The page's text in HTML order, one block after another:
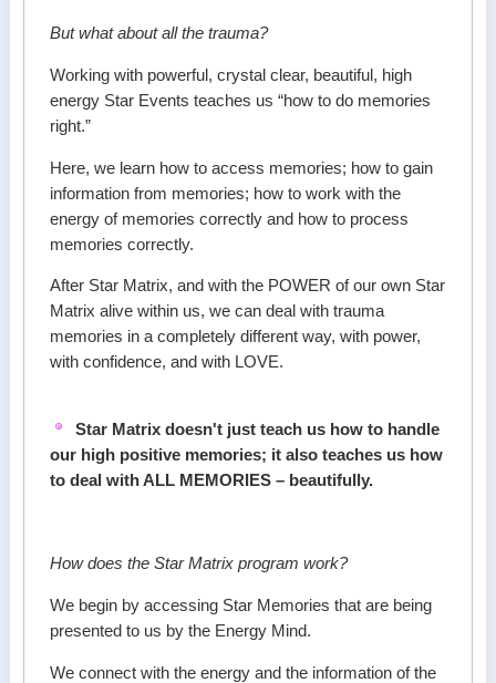
But what about all the trauma?
Working with powerful, crystal clear, beautiful, high
energy Star Events teaches us “how to do memories
right.”
Here, we learn how to access memories; how to gain
information from memories; how to work with the
energy of memories correctly and how to process
memories correctly.
After Star Matrix, and with the POWER of our own Star
Matrix alive within us, we can deal with trauma
memories in a completely different way, with power,
with confidence, and with LOVE.
Star Matrix doesn't just teach us how to handle
our high positive memories; it also teaches us how
to deal with ALL MEMORIES – beautifully.
How does the Star Matrix program work?
We begin by accessing Star Memories that are being
presented to us by the Energy Mind.
We connect with the energy and the information of the